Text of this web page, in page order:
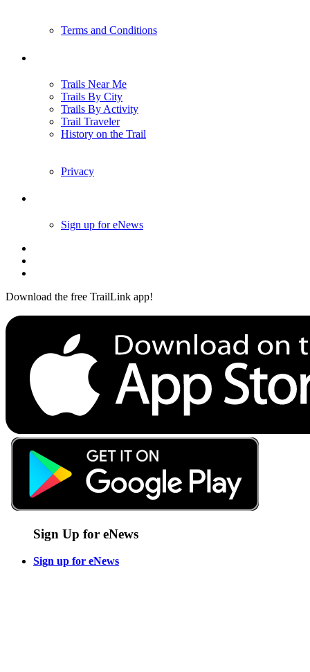
Terms and Conditions
Trails Near Me
Trails By City
Trails By Activity
Trail Traveler
History on the Trail
Privacy
Sign up for eNews
Download the free TrailLink app!
Sign Up for eNews
Sign up for eNews